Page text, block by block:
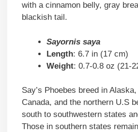
with a cinnamon belly, gray
blackish tail.
Sayornis saya
Length: 6.7 in (17 cm)
Weight: 0.7-0.8 oz (21-
Say’s Phoebes breed in
Canada, and the northern U.S
south to southwestern states
Those in southern states